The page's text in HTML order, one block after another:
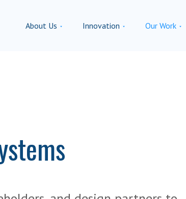
About Us Innovation Our Work